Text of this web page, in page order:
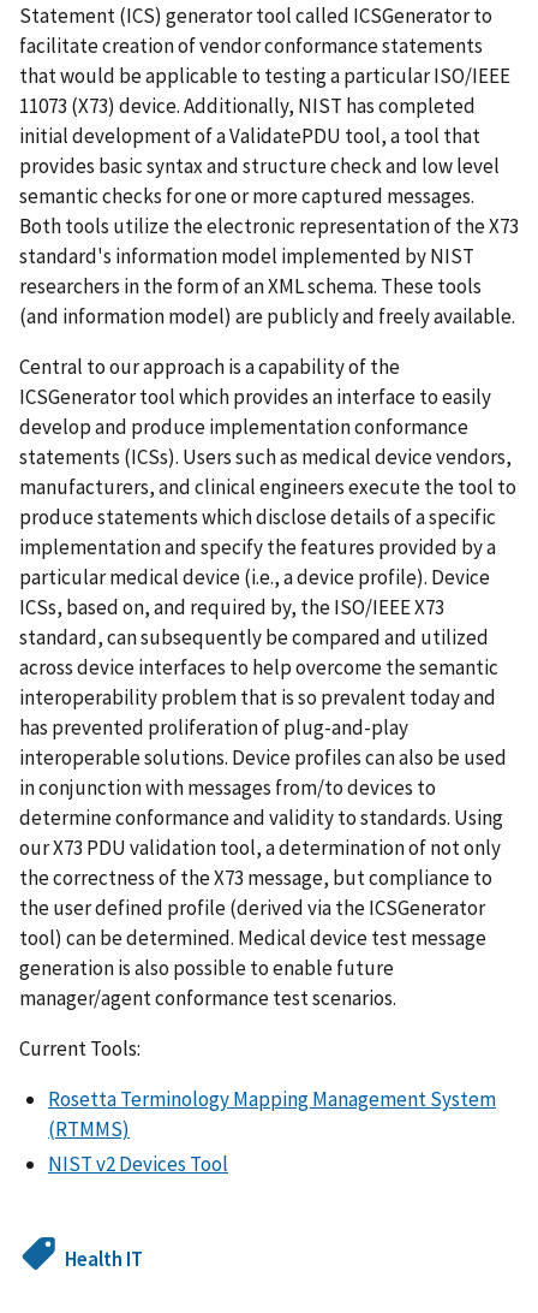
Statement (ICS) generator tool called ICSGenerator to
facilitate creation of vendor conformance statements
that would be applicable to testing a particular ISO/IEEE
11073 (X73) device. Additionally, NIST has completed
initial development of a ValidatePDU tool, a tool that
provides basic syntax and structure check and low level
semantic checks for one or more captured messages.
Both tools utilize the electronic representation of the X73
standard's information model implemented by NIST
researchers in the form of an XML schema. These tools
(and information model) are publicly and freely available.
Central to our approach is a capability of the
ICSGenerator tool which provides an interface to easily
develop and produce implementation conformance
statements (ICSs). Users such as medical device vendors,
manufacturers, and clinical engineers execute the tool to
produce statements which disclose details of a specific
implementation and specify the features provided by a
particular medical device (i.e., a device profile). Device
ICSs, based on, and required by, the ISO/IEEE X73
standard, can subsequently be compared and utilized
across device interfaces to help overcome the semantic
interoperability problem that is so prevalent today and
has prevented proliferation of plug-and-play
interoperable solutions. Device profiles can also be used
in conjunction with messages from/to devices to
determine conformance and validity to standards. Using
our X73 PDU validation tool, a determination of not only
the correctness of the X73 message, but compliance to
the user defined profile (derived via the ICSGenerator
tool) can be determined. Medical device test message
generation is also possible to enable future
manager/agent conformance test scenarios.
Current Tools:
Rosetta Terminology Mapping Management System
(RTMMS)
NIST v2 Devices Tool
Health IT